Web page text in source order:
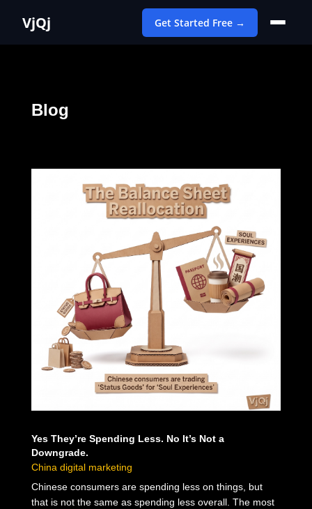
VjQj Get Started Free →
Blog
Yes They’re Spending Less. No It’s Not a
Downgrade.
China digital marketing
Chinese consumers are spending less on things, but
that is not the same as spending less overall. The most